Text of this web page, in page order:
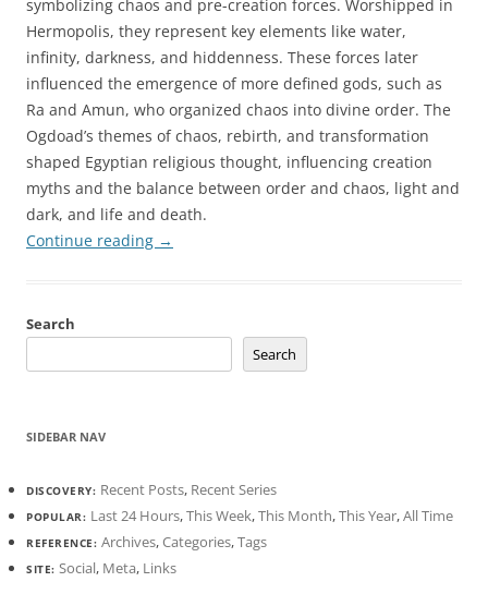
symbolizing chaos and pre-creation forces. Worshipped in
Hermopolis, they represent key elements like water,
infinity, darkness, and hiddenness. These forces later
influenced the emergence of more defined gods, such as
Ra and Amun, who organized chaos into divine order. The
Ogdoad’s themes of chaos, rebirth, and transformation
shaped Egyptian religious thought, influencing creation
myths and the balance between order and chaos, light and
dark, and life and death.
Continue reading →
Search
Search
SIDEBAR NAV
DISCOVERY: Recent Posts, Recent Series
POPULAR: Last 24 Hours,This Week,This Month,This Year,All Time
REFERENCE: Archives,Categories,Tags
SITE: Social, Meta, Links